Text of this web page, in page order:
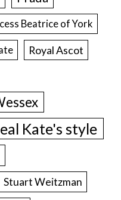
Beatrice of York
Royal Ascot
Kate's style
Stuart Weitzman